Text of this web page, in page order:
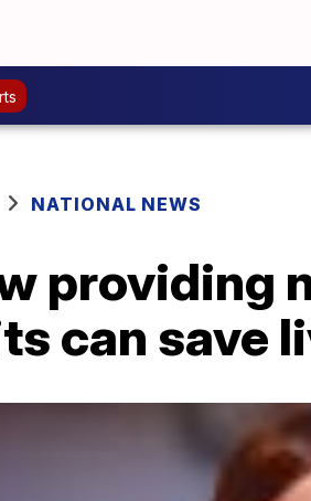
NATIONAL NEWS
providing
can save